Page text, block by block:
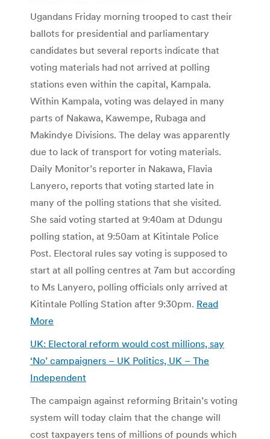
Ugandans Friday morning trooped to cast their
ballots for presidential and parliamentary
candidates but several reports indicate that
voting materials had not arrived at polling
stations even within the capital, Kampala.
Within Kampala, voting was delayed in many
parts of Nakawa, Kawempe, Rubaga and
Makindye Divisions. The delay was apparently
due to lack of transport for voting materials.
Daily Monitor’s reporter in Nakawa, Flavia
Lanyero, reports that voting started late in
many of the polling stations that she visited.
She said voting started at 9:40am at Ddungu
polling station, at 9:50am at Kitintale Police
Post. Electoral rules say voting is supposed to
start at all polling centres at 7am but according
to Ms Lanyero, polling officials only arrived at
Kitintale Polling Station after 9:30pm. Read
More
UK: Electoral reform would cost millions, say
‘No’ campaigners – UK Politics, UK – The
Independent
The campaign against reforming Britain’s voting
system will today claim that the change will
cost taxpayers tens of millions of pounds which